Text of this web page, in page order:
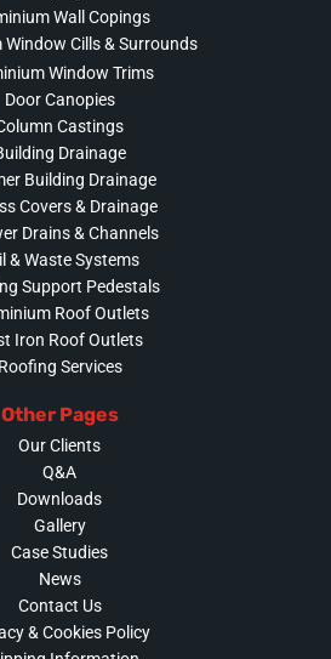
Wall Copings
Cills & Surrounds
Window Trims
Door Canopies
Castings
Drainage
Building Drainage
Covers & Drainage
Drains & Channels
& Waste Systems
Support Pedestals
Roof Outlets
Iron Roof Outlets
Roofing Services
Other Pages
Our Clients
Q&A
Downloads
Gallery
Case Studies
News
Contact Us
& Cookies Policy